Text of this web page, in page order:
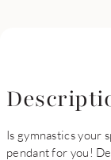
Is gymnastics your
pendant for you!